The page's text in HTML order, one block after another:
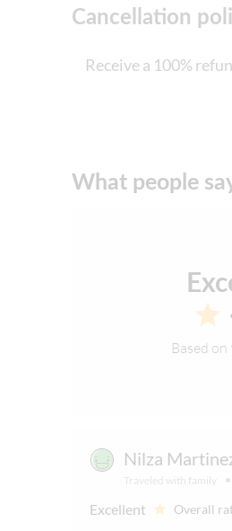
Bring
Bring suitable
English-speaking
Cancellation
Receive a 100%
What people
Based
Nilza
Traveled with family
Excellent Overall